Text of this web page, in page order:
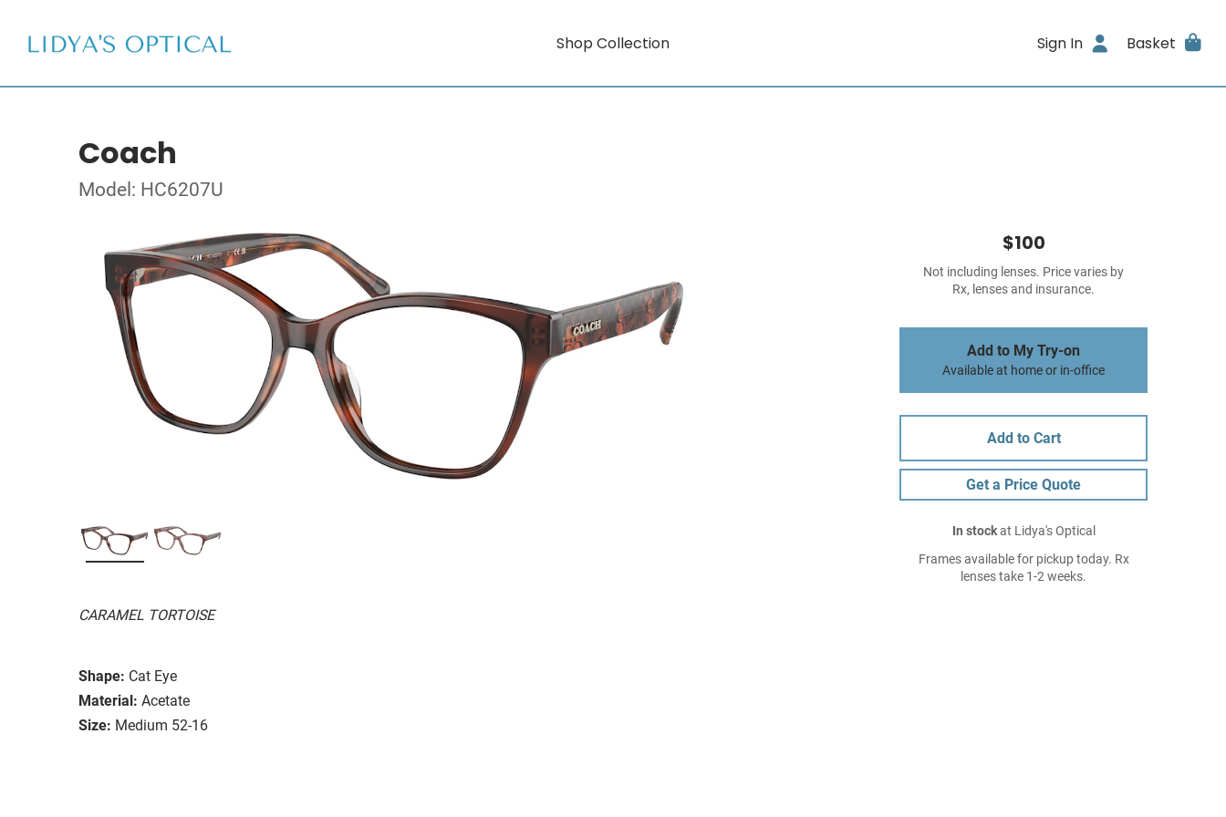
Shop Collection Sign In Basket
Coach
Model: HC6207U
CARAMEL TORTOISE
Shape: Cat Eye
Material: Acetate
Size: Medium 52-16
$100
Not including lenses. Price varies by
Rx, lenses and insurance.
Add to My Try-on
Available at home or in-office
Add to Cart
Get a Price Quote
In stockat Lidya's Optical
Frames available for pickup today. Rx
lenses take 1-2 weeks.